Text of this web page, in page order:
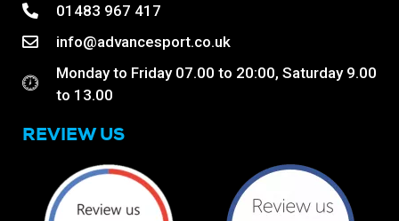
01483 967 417
info@advancesport.co.uk
Monday to Friday 07.00 to 20:00, Saturday 9.00
to 13.00
REVIEW US